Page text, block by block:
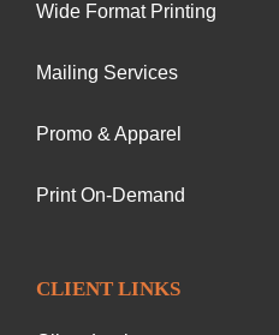
Wide Format Printing
Mailing Services
Promo & Apparel
Print On-Demand
CLIENT LINKS